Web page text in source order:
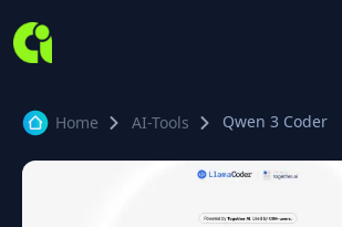
Home AI-Tools Qwen 3 Coder